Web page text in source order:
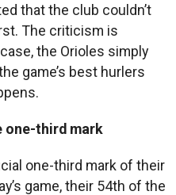
that the club couldn’t
The criticism is
the Orioles simply
game’s best hurlers
one-third mark
one-third mark of their
game, their 54th of the